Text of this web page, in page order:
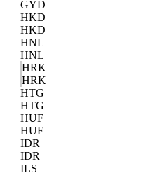
GYD
HKD
HKD
HNL
HNL
HRK
HRK
HTG
HTG
HUF
HUF
IDR
IDR
ILS